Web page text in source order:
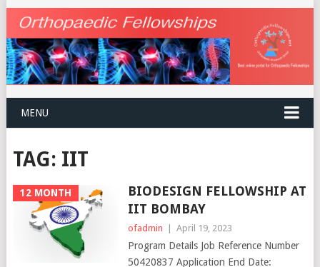
MENU
TAG: IIT
12 MONTH
BIODESIGN FELLOWSHIP AT
IIT BOMBAY
ofadmin | April 19, 2023
Program Details Job Reference Number
50420837 Application End Date: